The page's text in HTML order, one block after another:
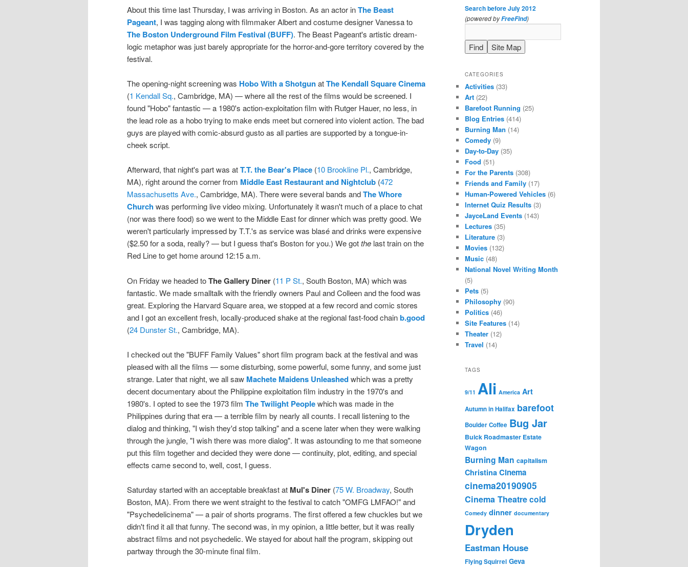
About this time last Thursday, I was arriving in Boston. As an actor inThe Beast
Pageant, I was tagging along with filmmaker Albert and costume designer Vanessa to
The Boston Underground Film Festival (BUFF). The Beast Pageant's artistic dream-
logic metaphor was just barely appropriate for the horror-and-gore territory covered by the
festival.
The opening-night screening was Hobo With a ShotgunatThe Kendall Square Cinema
(1 Kendall Sq., Cambridge, MA) — where all the rest of the films would be screened. I
found "Hobo" fantastic — a 1980's action-exploitation film with Rutger Hauer, no less, in
the lead role as a hobo trying to make ends meet but cornered into violent action. The bad
guys are played with comic-absurd gusto as all parties are supported by a tongue-in-
cheek script.
Afterward, that night's part was atT.T. the Bear's Place (10 Brookline Pl., Cambridge,
MA), right around the corner from Middle East Restaurant and Nightclub (472
Massachusetts Ave., Cambridge, MA). There were several bands andThe Whore
Churchwas performing live video mixing. Unfortunately it wasn't much of a place to chat
(nor was there food) so we went to the Middle East for dinner which was pretty good. We
weren't particularly impressed by T.T.'s as service was blasé and drinks were expensive
($2.50 for a soda, really? — but I guess that's Boston for you.) We gotthe last train on the
Red Line to get home around 12:15 a.m.
On Friday we headed toThe Gallery Diner (11 P St., South Boston, MA) which was
fantastic. We made smalltalk with the friendly owners Paul and Colleen and the food was
great. Exploring the Harvard Square area, we stopped at a few record and comic stores
and I got an excellent fresh, locally-produced shake at the regional fast-food chainb.good
(24 Dunster St., Cambridge, MA).
I checked out the "BUFF Family Values" short film program back at the festival and was
pleased with all the films — some disturbing, some powerful, some funny, and some just
strange. Later that night, we all saw Machete Maidens Unleashedwhich was a pretty
decent documentary about the Philippine exploitation film industry in the 1970's and
1980's. I opted to see the 1973 film The Twilight Peoplewhich was made in the
Philippines during that era — a terrible film by nearly all counts. I recall listening to the
dialog and thinking, "I wish they'd stop talking" and a scene later when they were walking
through the jungle, "I wish there was more dialog". It was astounding to me that someone
put this film together and decided they were done — continuity, plot, editing, and special
effects came second to, well, cost, I guess.
Saturday started with an acceptable breakfast at Mul's Diner (75 W. Broadway, South
Boston, MA). From there we went straight to the festival to catch "OMFG LMFAO!" and
"Psychedelicinema" — a pair of shorts programs. The first offered a few chuckles but we
didn't find it all that funny. The second was, in my opinion, a little better, but it was really
abstract films and not psychedelic. We stayed for about half the program, skipping out
partway through the 30-minute final film.
Search before July 2012
(powered byFreeFind)
CATEGORIES
Activities (33)
Art (22)
Barefoot Running (25)
Blog Entries (414)
Burning Man (14)
Comedy (9)
Day-to-Day (35)
Food (51)
For the Parents (308)
Friends and Family (17)
Human-Powered Vehicles (6)
Internet Quiz Results (3)
JayceLand Events (143)
Lectures (35)
Literature (3)
Movies (132)
Music (48)
National Novel Writing Month
(5)
Pets (5)
Philosophy (90)
Politics (46)
Site Features (14)
Theater (12)
Travel (14)
TAGS
9/11 Ali America Art
Autumn in Halifax barefoot
Boulder Coffee Bug Jar
Buick Roadmaster Estate
Wagon
Burning Man capitalism
Christina Cinema
cinema20190905
Cinema Theatrecold
Comedy dinner documentary
Dryden
Eastman House
Flying Squirrel Geva